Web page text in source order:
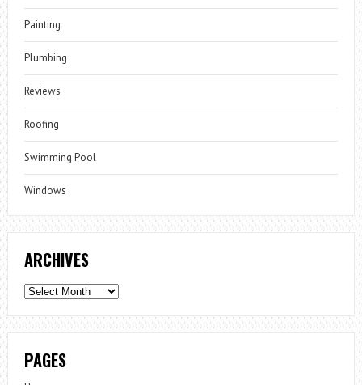
Painting
Plumbing
Reviews
Roofing
Swimming Pool
Windows
ARCHIVES
Archives
PAGES